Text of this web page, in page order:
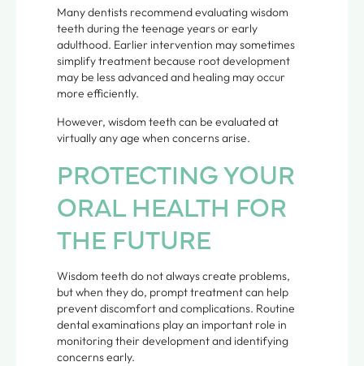
Many dentists recommend evaluating wisdom
teeth during the teenage years or early
adulthood. Earlier intervention may sometimes
simplify treatment because root development
may be less advanced and healing may occur
more efficiently.
However, wisdom teeth can be evaluated at
virtually any age when concerns arise.
PROTECTING YOUR
ORAL HEALTH FOR
THE FUTURE
Wisdom teeth do not always create problems,
but when they do, prompt treatment can help
prevent discomfort and complications. Routine
dental examinations play an important role in
monitoring their development and identifying
concerns early.